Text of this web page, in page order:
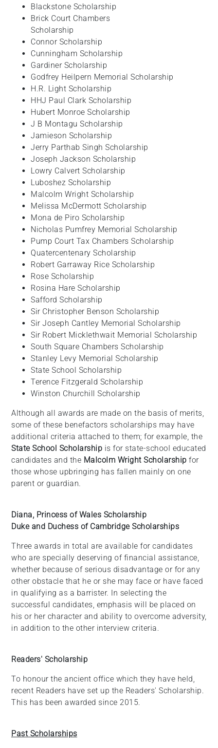
Blackstone Scholarship
Brick Court Chambers
Scholarship
Connor Scholarship
Cunningham Scholarship
Gardiner Scholarship
Godfrey Heilpern Memorial Scholarship
H.R. Light Scholarship
HHJ Paul Clark Scholarship
Hubert Monroe Scholarship
J B Montagu Scholarship
Jamieson Scholarship
Jerry Parthab Singh Scholarship
Joseph Jackson Scholarship
Lowry Calvert Scholarship
Luboshez Scholarship
Malcolm Wright Scholarship
Melissa McDermott Scholarship
Mona de Piro Scholarship
Nicholas Pumfrey Memorial Scholarship
Pump Court Tax Chambers Scholarship
Quatercentenary Scholarship
Robert Garraway Rice Scholarship
Rose Scholarship
Rosina Hare Scholarship
Safford Scholarship
Sir Christopher Benson Scholarship
Sir Joseph Cantley Memorial Scholarship
Sir Robert Micklethwait Memorial Scholarship
South Square Chambers Scholarship
Stanley Levy Memorial Scholarship
State School Scholarship
Terence Fitzgerald Scholarship
Winston Churchill Scholarship
Although all awards are made on the basis of merits,
some of these benefactors scholarships may have
additional criteria attached to them; for example, the
State School Scholarship is for state-school educated
candidates and the Malcolm Wright Scholarship for
those whose upbringing has fallen mainly on one
parent or guardian.
Diana, Princess of Wales Scholarship
Duke and Duchess of Cambridge Scholarships
Three awards in total are available for candidates
who are specially deserving of financial assistance,
whether because of serious disadvantage or for any
other obstacle that he or she may face or have faced
in qualifying as a barrister. In selecting the
successful candidates, emphasis will be placed on
his or her character and ability to overcome adversity,
in addition to the other interview criteria.
Readers' Scholarship
To honour the ancient office which they have held,
recent Readers have set up the Readers' Scholarship.
This has been awarded since 2015.
Past Scholarships